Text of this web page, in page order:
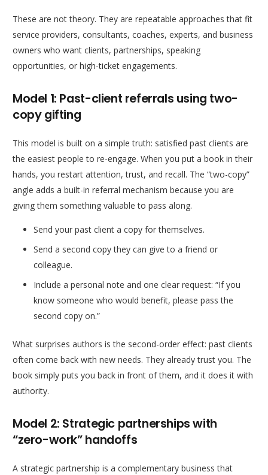
These are not theory. They are repeatable approaches that fit
service providers, consultants, coaches, experts, and business
owners who want clients, partnerships, speaking
opportunities, or high-ticket engagements.
Model 1: Past-client referrals using two-
copy gifting
This model is built on a simple truth: satisfied past clients are
the easiest people to re-engage. When you put a book in their
hands, you restart attention, trust, and recall. The “two-copy”
angle adds a built-in referral mechanism because you are
giving them something valuable to pass along.
Send your past client a copy for themselves.
Send a second copy they can give to a friend or
colleague.
Include a personal note and one clear request: “If you
know someone who would benefit, please pass the
second copy on.”
What surprises authors is the second-order effect: past clients
often come back with new needs. They already trust you. The
book simply puts you back in front of them, and it does it with
authority.
Model 2: Strategic partnerships with
“zero-work” handoffs
A strategic partnership is a complementary business that